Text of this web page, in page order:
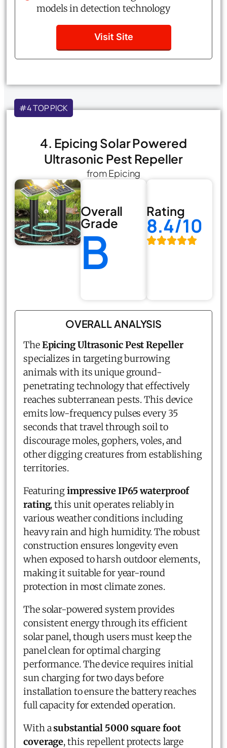
models in detection technology
Visit Site
#4 TOP PICK
4. Epicing Solar Powered
Ultrasonic Pest Repeller
from Epicing
Overall
Grade
B
Rating
8.4/10
OVERALL ANALYSIS
TheEpicing Ultrasonic Pest Repeller
specializes in targeting burrowing
animals with its unique ground-
penetrating technology that effectively
reaches subterranean pests. This device
emits low-frequency pulses every 35
seconds that travel through soil to
discourage moles, gophers, voles, and
other digging creatures from establishing
territories.
Featuringimpressive IP65 waterproof
rating, this unit operates reliably in
various weather conditions including
heavy rain and high humidity. The robust
construction ensures longevity even
when exposed to harsh outdoor elements,
making it suitable for year-round
protection in most climate zones.
The solar-powered system provides
consistent energy through its efficient
solar panel, though users must keep the
panel clean for optimal charging
performance. The device requires initial
sun charging for two days before
installation to ensure the battery reaches
full capacity for extended operation.
With asubstantial 5000 square foot
coverage, this repellent protects large